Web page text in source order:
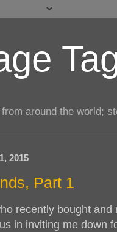
around the world;
2015
Part 1
recently bought
in inviting me down